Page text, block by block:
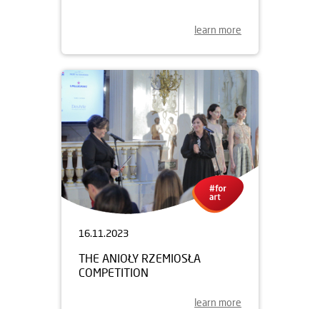
learn more
16.11.2023
THE ANIOŁY RZEMIOSŁA
COMPETITION
learn more